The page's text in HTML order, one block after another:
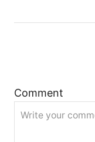
i
g
Comment